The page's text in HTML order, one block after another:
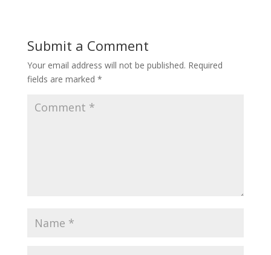
Submit a Comment
Your email address will not be published. Required
fields are marked *